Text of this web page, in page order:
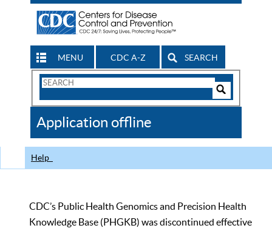
MENU CDC A-Z SEARCH
Search
CDC
Application offline
Help
CDC’s Public Health Genomics and Precision Health
Knowledge Base (PHGKB) was discontinued effective